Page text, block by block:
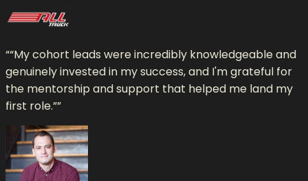
““My cohort leads were incredibly knowledgeable and
genuinely invested in my success, and I'm grateful for
the mentorship and support that helped me land my
first role.””